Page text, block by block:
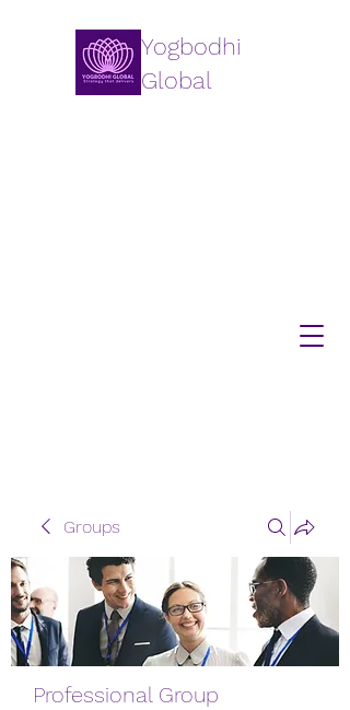
Yogbodhi
Global
Groups
Professional Group